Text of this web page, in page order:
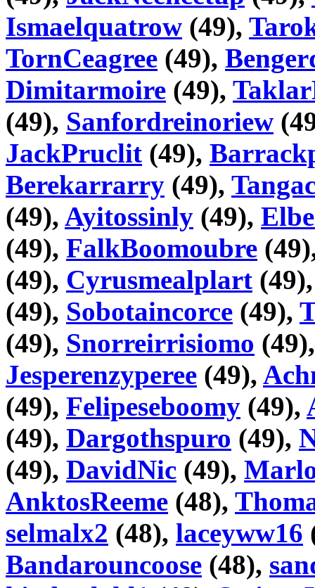
Ismaelquatrow (49),
TornCeagree (49),
Dimitarmoire (49),
(49), Sanfordreinoriew
JackPruclit (49),
Berekarrarry (49),
(49), Ayitossinly (49),
(49), FalkBoomoubre
(49), Cyrusmealplart
(49), Sobotaincorce (49),
(49), Snorreirrisiomo
Jesperenzyperee (49),
(49), Felipeseboomy (49),
(49), Dargothspuro (49),
(49), DavidNic (49),
AnktosReeme (48),
selmalx2 (48), laceyww16
Bandarouncoose (48),